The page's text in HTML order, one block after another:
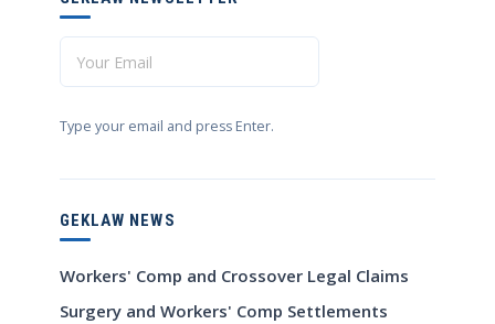
Type your email and press Enter.
GEKLAW NEWS
Workers' Comp and Crossover Legal Claims
Surgery and Workers' Comp Settlements